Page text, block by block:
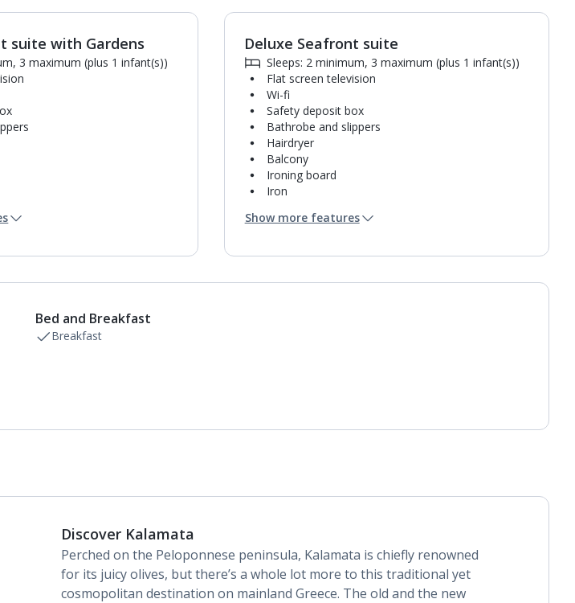
1of8
suite with Gardens
3 maximum (plus 1 infant(s))
1of9
Deluxe Seafront suite
Sleeps: 2 minimum, 3 maximum (plus 1 infant(s))
Flat screen television
Wi-fi
Safety deposit box
Bathrobe and slippers
Hairdryer
Balcony
Ironing board
Iron
Fridge
Air conditioning.
Show more features
Bed and Breakfast
Breakfast
Discover Kalamata
Perched on the Peloponnese peninsula, Kalamata is chiefly renowned
for its juicy olives, but there’s a whole lot more to this traditional yet
cosmopolitan destination on mainland Greece. The old and the new